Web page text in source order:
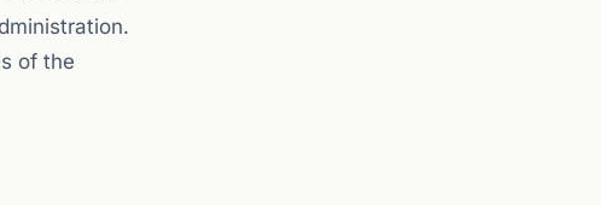
of the